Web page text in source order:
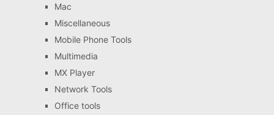
Mac
Miscellaneous
Mobile Phone Tools
Multimedia
MX Player
Network Tools
Office tools